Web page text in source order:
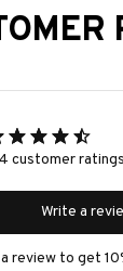
customer ratings
Write a
review to get